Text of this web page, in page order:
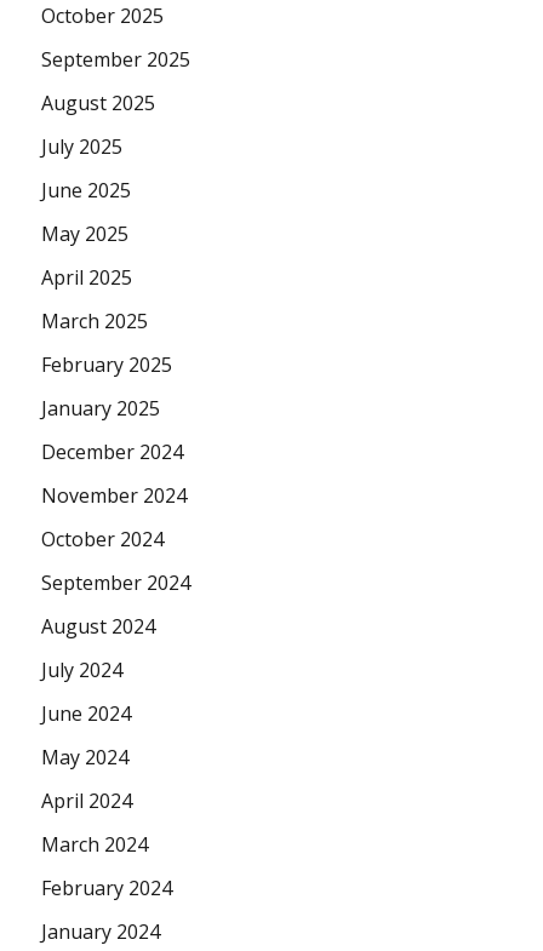
October 2025
September 2025
August 2025
July 2025
June 2025
May 2025
April 2025
March 2025
February 2025
January 2025
December 2024
November 2024
October 2024
September 2024
August 2024
July 2024
June 2024
May 2024
April 2024
March 2024
February 2024
January 2024